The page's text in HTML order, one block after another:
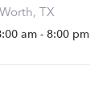
TX
am - 8:00 pm